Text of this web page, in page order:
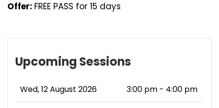
Offer: FREE PASS for 15 days
Upcoming Sessions
Wed, 12 August 2026 3:00 pm - 4:00 pm